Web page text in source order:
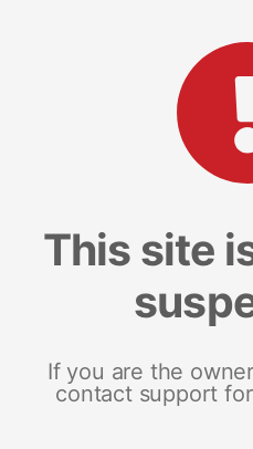
This site
If you are the
contact support